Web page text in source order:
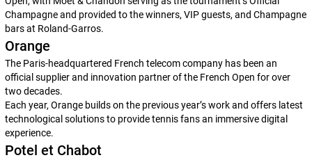
Champagne and provided to the winners, VIP guests, and Champagne
bars at Roland-Garros.
Orange
The Paris-headquartered French telecom company has been an
official supplier and innovation partner of the French Open for over
two decades.
Each year, Orange builds on the previous year’s work and offers latest
technological solutions to provide tennis fans an immersive digital
experience.
Potel et Chabot